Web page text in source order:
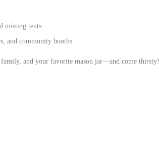
misting tents
and community booths
and your favorite mason jar—and come thirsty!